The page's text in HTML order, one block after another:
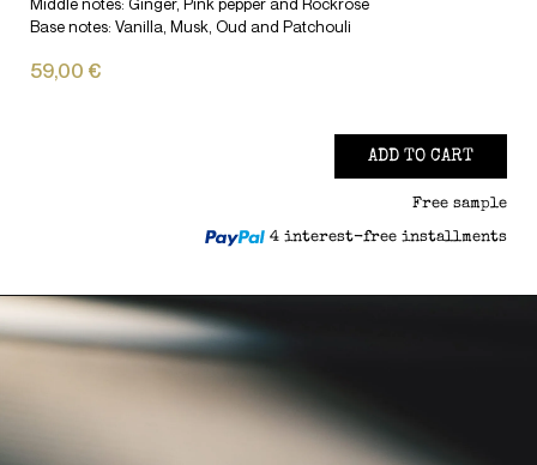
Base notes: Vanilla, Musk, Oud and Patchouli
59,00 €
ADD TO CART
Free sample
4 interest-free installments